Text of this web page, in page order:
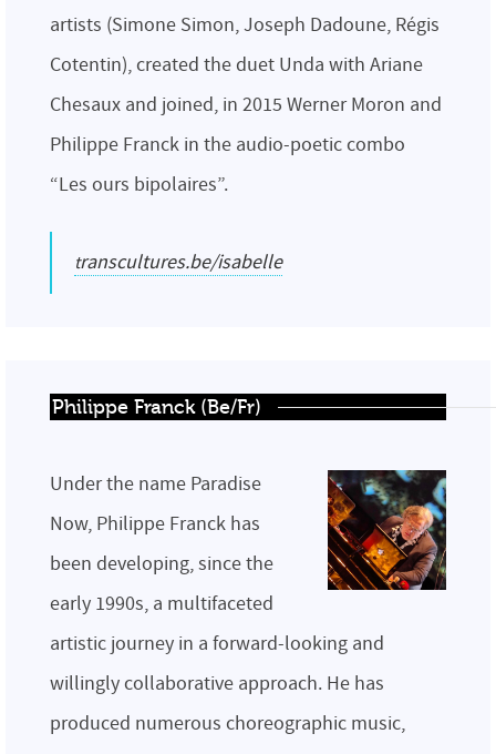
artists (Simone Simon, Joseph Dadoune, Régis
Cotentin), created the duet Unda with Ariane
Chesaux and joined, in 2015 Werner Moron and
Philippe Franck in the audio-poetic combo
“Les ours bipolaires”.
transcultures.be/isabelle
Philippe Franck (Be/Fr)
Under the name Paradise
Now, Philippe Franck has
been developing, since the
early 1990s, a multifaceted
artistic journey in a forward-looking and
willingly collaborative approach. He has
produced numerous choreographic music,